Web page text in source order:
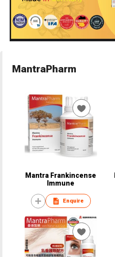
MantraPharm
Mantra Frankincense
Immune
Enquire